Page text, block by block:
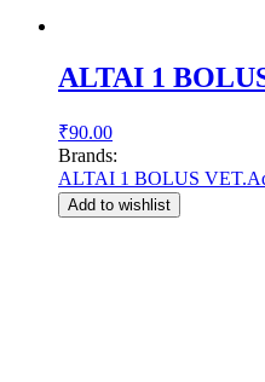
ALTAI 1
₹90.00
Brands:
ALTAI 1 BOLUS VET.
Add to wishlist